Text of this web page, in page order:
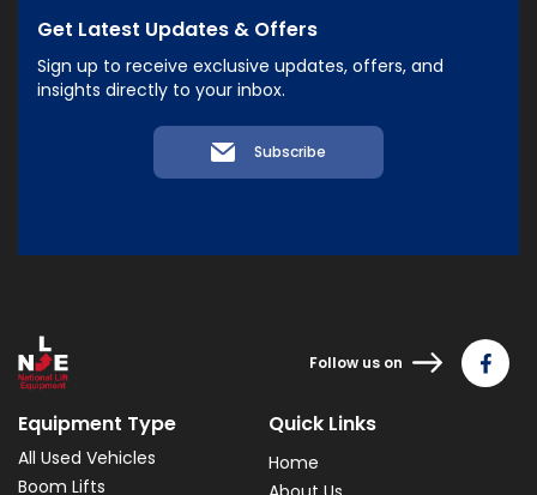
Get Latest Updates & Offers
Sign up to receive exclusive updates, offers, and
insights directly to your inbox.
Subscribe
Follow us on
Equipment Type
All Used Vehicles
Boom Lifts
Quick Links
Home